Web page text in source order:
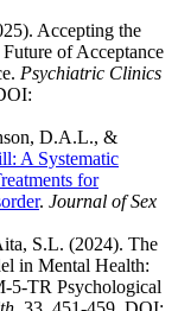
Accepting the
of Acceptance
Psychiatric Clinics
D.A.L., &
A Systematic
for
. Journal of Sex
S.L. (2024). The
in Mental Health:
5-TR Psychological